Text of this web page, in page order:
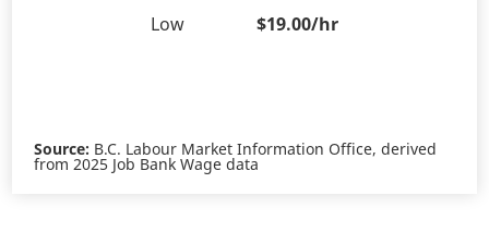
Low $19.00/hr
Source: B.C. Labour Market Information Office, derived
from 2025 Job Bank Wage data